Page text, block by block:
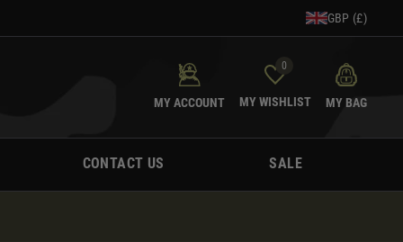
GBP (£)
MY ACCOUNT
0
MY WISHLIST MY BAG
CONTACT US SALE